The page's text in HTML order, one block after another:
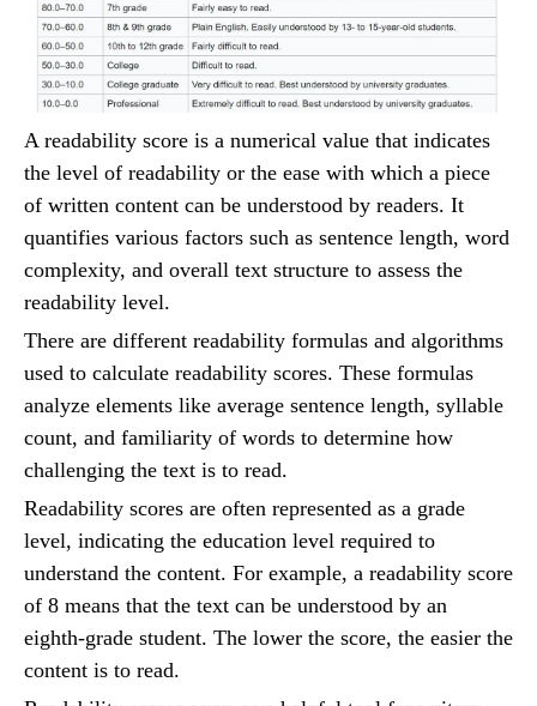
A readability score is a numerical value that indicates
the level of readability or the ease with which a piece
of written content can be understood by readers. It
quantifies various factors such as sentence length, word
complexity, and overall text structure to assess the
readability level.
There are different readability formulas and algorithms
used to calculate readability scores. These formulas
analyze elements like average sentence length, syllable
count, and familiarity of words to determine how
challenging the text is to read.
Readability scores are often represented as a grade
level, indicating the education level required to
understand the content. For example, a readability score
of 8 means that the text can be understood by an
eighth-grade student. The lower the score, the easier the
content is to read.